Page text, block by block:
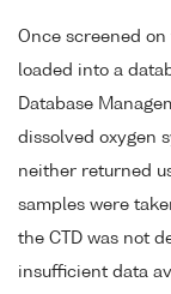
Once screened
loaded into a
Database
dissolved oxygen
neither returned
samples were
the CTD was not
insufficient data